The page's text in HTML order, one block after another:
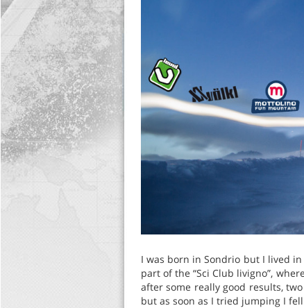
I was born in Sondrio but I lived
part of the “Sci Club livigno”,
after some really good results,
but as soon as I tried jumping I